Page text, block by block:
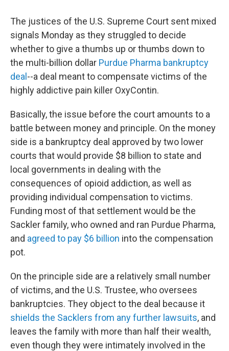
The justices of the U.S. Supreme Court sent mixed
signals Monday as they struggled to decide
whether to give a thumbs up or thumbs down to
the multi-billion dollar Purdue Pharma bankruptcy
deal --a deal meant to compensate victims of the
highly addictive pain killer OxyContin.
Basically, the issue before the court amounts to a
battle between money and principle. On the money
side is a bankruptcy deal approved by two lower
courts that would provide $8 billion to state and
local governments in dealing with the
consequences of opioid addiction, as well as
providing individual compensation to victims.
Funding most of that settlement would be the
Sackler family, who owned and ran Purdue Pharma,
and agreed to pay $6 billion into the compensation
pot.
On the principle side are a relatively small number
of victims, and the U.S. Trustee, who oversees
bankruptcies. They object to the deal because it
shields the Sacklers from any further lawsuits, and
leaves the family with more than half their wealth,
even though they were intimately involved in the